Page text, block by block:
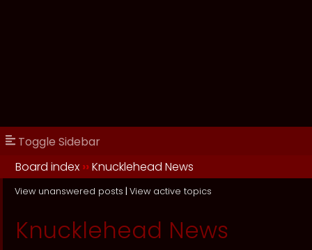
Toggle Sidebar
Board index ››Knucklehead News
View unanswered posts | View active topics
Knucklehead News